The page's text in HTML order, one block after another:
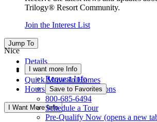
Trilogy® Resort Community.
Join the Interest List
Jump To
Details
Floor Plan
Quick Move-In Homes
Hours & Driving Directions
I Want More Info
Nice
I want more Info
Request Info
Save to Favorites
800-685-6494
Schedule a Tour
Pre-Qualify Now (opens a new